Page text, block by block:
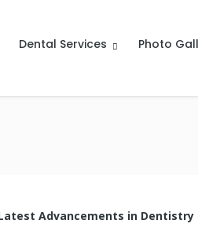
Dental Services Photo
Advancements in Dentistry